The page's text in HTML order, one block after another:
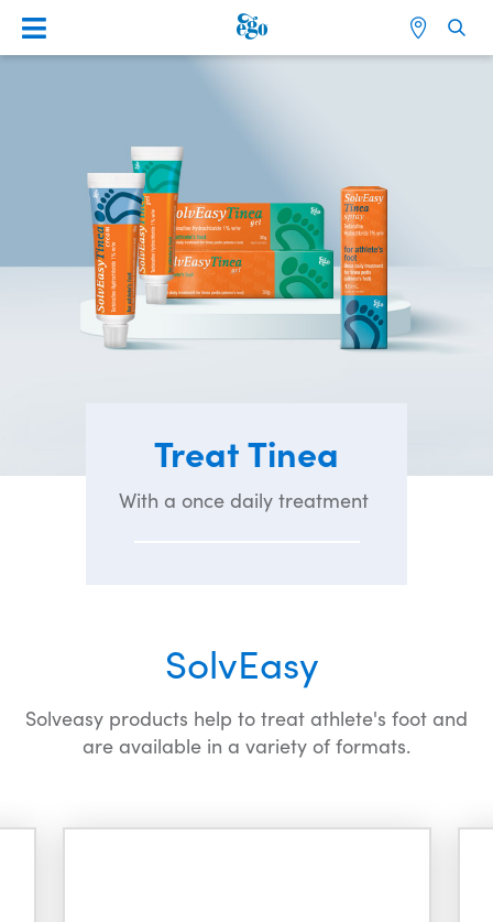
Treat Tinea
With a once daily treatment
SolvEasy
Solveasy products help to treat athlete's foot and
are available in a variety of formats.